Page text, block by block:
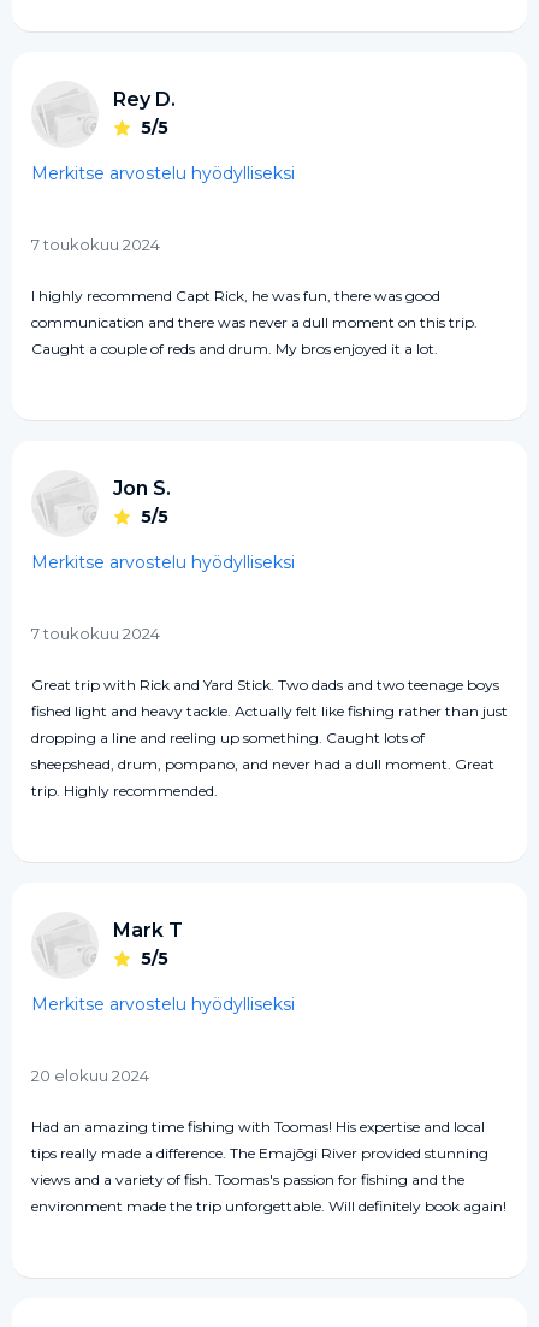
Rey D.
5/5
Merkitse arvostelu hyödylliseksi
7 toukokuu 2024
I highly recommend Capt Rick, he was fun, there was good
communication and there was never a dull moment on this trip.
Caught a couple of reds and drum. My bros enjoyed it a lot.
Jon S.
5/5
Merkitse arvostelu hyödylliseksi
7 toukokuu 2024
Great trip with Rick and Yard Stick. Two dads and two teenage boys
fished light and heavy tackle. Actually felt like fishing rather than just
dropping a line and reeling up something. Caught lots of
sheepshead, drum, pompano, and never had a dull moment. Great
trip. Highly recommended.
Mark T
5/5
Merkitse arvostelu hyödylliseksi
20 elokuu 2024
Had an amazing time fishing with Toomas! His expertise and local
tips really made a difference. The Emajõgi River provided stunning
views and a variety of fish. Toomas's passion for fishing and the
environment made the trip unforgettable. Will definitely book again!